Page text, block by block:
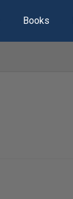
Books